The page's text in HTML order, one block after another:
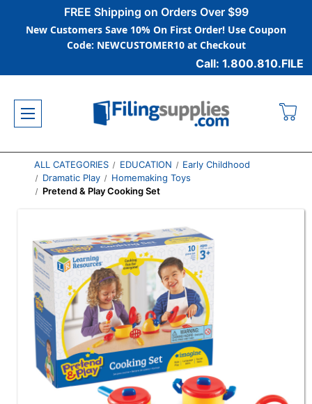
FREE Shipping on Orders Over $99
New Customers Save 10% On First Order! Use Coupon
Code: NEWCUSTOMER10 at Checkout
Call: 1.800.810.FILE
ALL CATEGORIES EDUCATION
Early Childhood
Dramatic Play
Homemaking Toys
Pretend & Play Cooking Set